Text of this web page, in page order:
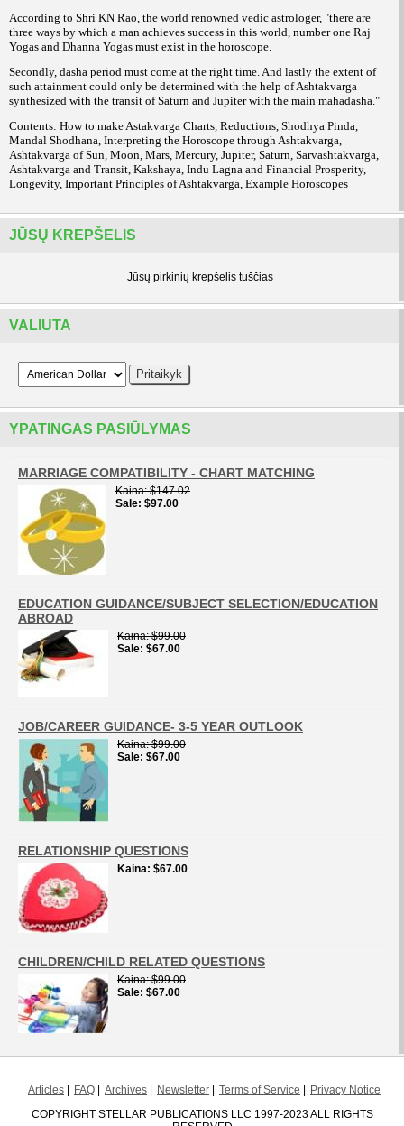
According to Shri KN Rao, the world renowned vedic astrologer, "there are
three ways by which a man achieves success in this world, number one Raj
Yogas and Dhanna Yogas must exist in the horoscope.
Secondly, dasha period must come at the right time. And lastly the extent of
such attainment could only be determined with the help of Ashtakvarga
synthesized with the transit of Saturn and Jupiter with the main mahadasha."
Contents: How to make Astakvarga Charts, Reductions, Shodhya Pinda,
Mandal Shodhana, Interpreting the Horoscope through Ashtakvarga,
Ashtakvarga of Sun, Moon, Mars, Mercury, Jupiter, Saturn, Sarvashtakvarga,
Ashtakvarga and Transit, Kakshaya, Indu Lagna and Financial Prosperity,
Longevity, Important Principles of Ashtakvarga, Example Horoscopes
JŪSŲ KREPŠELIS
Jūsų pirkinių krepšelis tuščias
VALIUTA
YPATINGAS PASIŪLYMAS
MARRIAGE COMPATIBILITY - CHART MATCHING
Kaina $147.02
Sale $97.00
EDUCATION GUIDANCE/SUBJECT SELECTION/EDUCATION
ABROAD
Kaina $99.00
Sale $67.00
JOB/CAREER GUIDANCE- 3-5 YEAR OUTLOOK
Kaina $99.00
Sale $67.00
RELATIONSHIP QUESTIONS
Kaina $67.00
CHILDREN/CHILD RELATED QUESTIONS
Kaina $99.00
Sale $67.00
Articles FAQ Archives Newsletter Terms of Service
Privacy Notice
COPYRIGHT STELLAR PUBLICATIONS LLC 1997-2023 ALL RIGHTS